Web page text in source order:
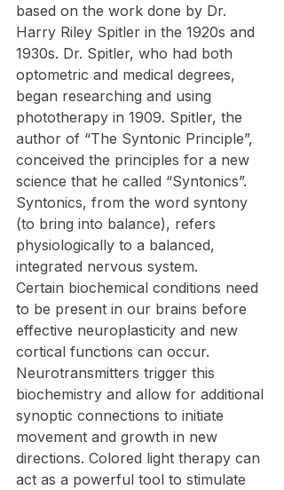
based on the work done by Dr.
Harry Riley Spitler in the 1920s and
1930s. Dr. Spitler, who had both
optometric and medical degrees,
began researching and using
phototherapy in 1909. Spitler, the
author of “The Syntonic Principle”,
conceived the principles for a new
science that he called “Syntonics”.
Syntonics, from the word syntony
(to bring into balance), refers
physiologically to a balanced,
integrated nervous system.
Certain biochemical conditions need
to be present in our brains before
effective neuroplasticity and new
cortical functions can occur.
Neurotransmitters trigger this
biochemistry and allow for additional
synoptic connections to initiate
movement and growth in new
directions. Colored light therapy can
act as a powerful tool to stimulate